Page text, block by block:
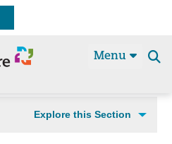
Menu
Explore this Section